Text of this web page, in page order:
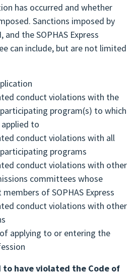
has occurred and whether
Sanctions imposed by
the SOPHAS Express
can include, but are not limited
conduct violations with the
participating program(s) to which
to
conduct violations with all
participating programs
conduct violations with other
committees whose
of SOPHAS Express
conduct violations with other
applying to or entering the
have violated the Code of